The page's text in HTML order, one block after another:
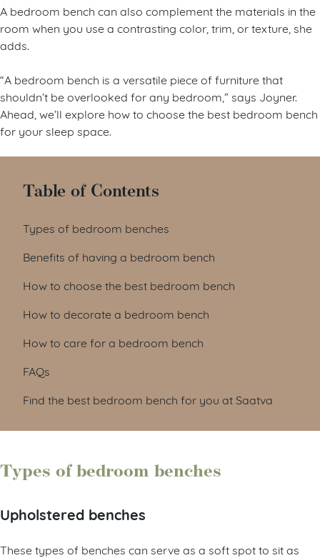
A bedroom bench can also complement the materials in the
room when you use a contrasting color, trim, or texture, she
adds.
“A bedroom bench is a versatile piece of furniture that
shouldn’t be overlooked for any bedroom,” says Joyner.
Ahead, we’ll explore how to choose the best bedroom bench
for your sleep space.
Table of Contents
Types of bedroom benches
Benefits of having a bedroom bench
How to choose the best bedroom bench
How to decorate a bedroom bench
How to care for a bedroom bench
FAQs
Find the best bedroom bench for you at Saatva
Types of bedroom benches
Upholstered benches
These types of benches can serve as a soft spot to sit as